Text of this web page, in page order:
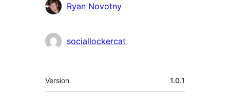
Ryan Novotny
sociallockercat
Meta
Version 1.0.1